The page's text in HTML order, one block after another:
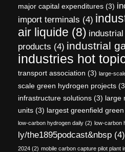
major capital expenditures (3)
import terminals (4)
air liquide (8)
products (4) industrial
industries hot
transport association (3) large-
scale green hydrogen projects
infrastructure solutions (3) large
units (3) largest greenfield
low-carbon hydrogen daily (2) low-carbon
ly/the1895podcast&nbsp (4)
2024 (2) mobile carbon capture pilot plant